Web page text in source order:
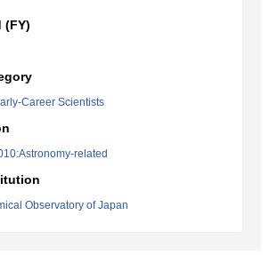
(FY)
Career Scientists
related
Observatory of Japan